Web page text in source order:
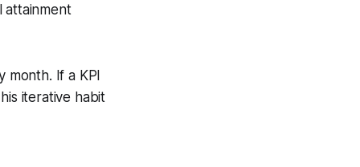
attainment
month. If a KPI
iterative habit